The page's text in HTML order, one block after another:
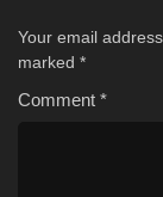
Your email
marked *
Comment *